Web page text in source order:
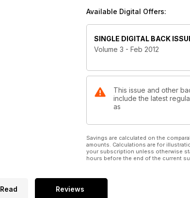
Available Digital Offers:
SINGLE DIGITAL BACK
Volume 3 - Feb 2012
This issue and other
include the latest
as
Savings are calculated on the
amounts. Calculations are for
your subscription unless otherwise
hours before the end of the current
Reviews